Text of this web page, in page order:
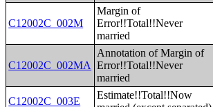
C12002C_002M
Margin of
Error!!Total!!Never
married
C12002C_002MA
Annotation of Margin of
Error!!Total!!Never
married
C12002C_003E
Estimate!!Total!!Now